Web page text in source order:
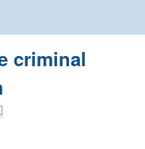
criminal